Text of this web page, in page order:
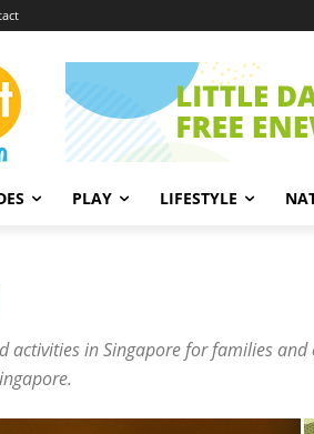
PLAY LIFESTYLE
activities in Singapore for families